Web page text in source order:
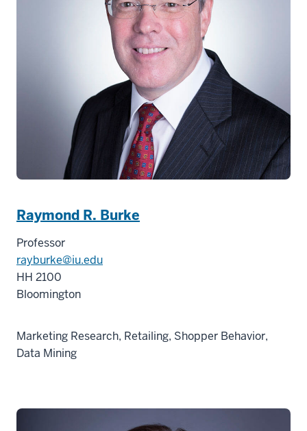
Raymond R. Burke
Professor
rayburke@iu.edu
HH 2100
Bloomington
Marketing Research, Retailing, Shopper Behavior,
Data Mining